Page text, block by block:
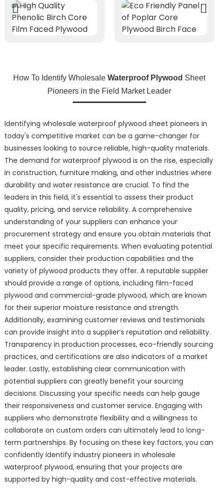
How To Identify WholesaleWaterproof Plywood Sheet
Pioneers in the Field Market Leader
Identifying wholesale waterproof plywood sheet pioneers in
today's competitive market can be a game-changer for
businesses looking to source reliable, high-quality materials.
The demand for waterproof plywood is on the rise, especially
in construction, furniture making, and other industries where
durability and water resistance are crucial. To find the
leaders in this field, it's essential to assess their product
quality, pricing, and service reliability. A comprehensive
understanding of your suppliers can enhance your
procurement strategy and ensure you obtain materials that
meet your specific requirements. When evaluating potential
suppliers, consider their production capabilities and the
variety of plywood products they offer. A reputable supplier
should provide a range of options, including film-faced
plywood and commercial-grade plywood, which are known
for their superior moisture resistance and strength.
Additionally, examining customer reviews and testimonials
can provide insight into a supplier’s reputation and reliability.
Transparency in production processes, eco-friendly sourcing
practices, and certifications are also indicators of a market
leader. Lastly, establishing clear communication with
potential suppliers can greatly benefit your sourcing
decisions. Discussing your specific needs can help gauge
their responsiveness and customer service. Engaging with
suppliers who demonstrate flexibility and a willingness to
collaborate on custom orders can ultimately lead to long-
term partnerships. By focusing on these key factors, you can
confidently identify industry pioneers in wholesale
waterproof plywood, ensuring that your projects are
supported by high-quality and cost-effective materials.